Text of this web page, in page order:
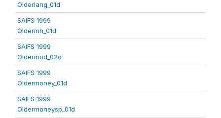
Olderlang_01d
SAIFS 1999
Oldermh_01d
SAIFS 1999
Oldermod_02d
SAIFS 1999
Oldermoney_01d
SAIFS 1999
Oldermoneysp_01d